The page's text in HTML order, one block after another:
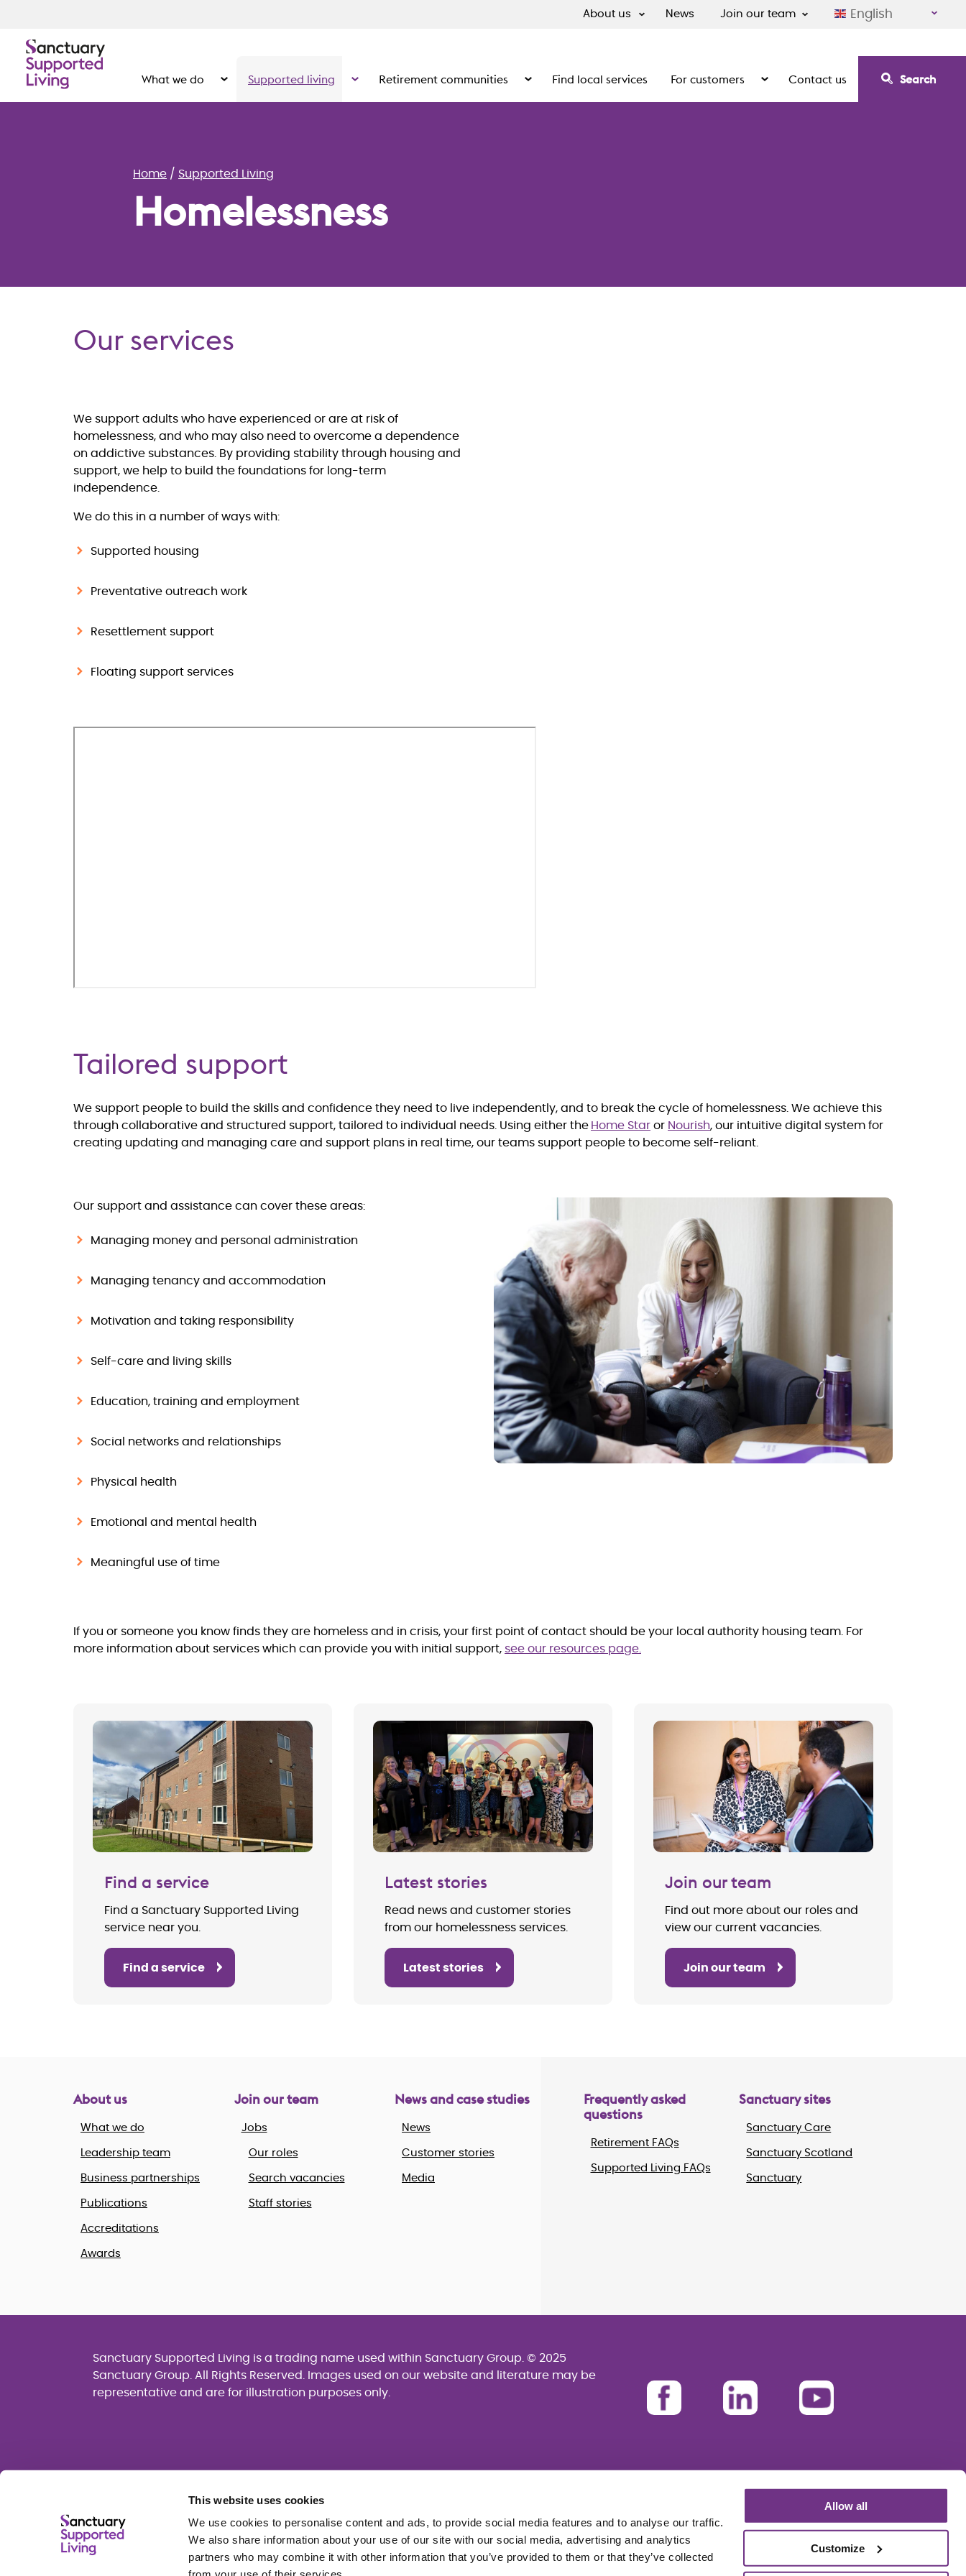
This website uses cookies
We use cookies to personalise content and ads, to provide social media features and to analyse our traffic.
We also share information about your use of our site with our social media, advertising and analytics
partners who may combine it with other information that you’ve provided to them or that they’ve collected
Allow all
Customize
About us News Join our team English
What we do Show the submenu for What we do
Supported living Show the submenu for Supported living
Retirement communities Show the submenu for Retirement communities
Find local services For customers Show the submenu for For customers
Contact us Search
Home Supported Living
Homelessness
Our services
We support adults who have experienced or are at risk of
homelessness, and who may also need to overcome a dependence
on addictive substances. By providing stability through housing and
support, we help to build the foundations for long-term
independence.
We do this in a number of ways with:
Supported housing
Preventative outreach work
Resettlement support
Floating support services
Tailored support
We support people to build the skills and confidence they need to live independently, and to break the cycle of homelessness. We achieve this
through collaborative and structured support, tailored to individual needs. Using either the Home Star or Nourish, our intuitive digital system for
creating updating and managing care and support plans in real time, our teams support people to become self-reliant
Our support and assistance can cover these areas:
Managing money and personal administration
Managing tenancy and accommodation
Motivation and taking responsibility
Self-care and living skills
Education, training and employment
Social networks and relationships
Physical health
Emotional and mental health
Meaningful use of time
If you or someone you know finds they are homeless and in crisis, your first point of contact should be your local authority housing team. For
more information about services which can provide you with initial support, see our resources page.
Find a service
Find a Sanctuary Supported Living
service near you.
Find a service
Latest stories
Read news and customer stories
from our homelessness services.
Latest stories
Join our team
Find out more about our roles and
view our current vacancies.
Join our team
About us
What we do
Leadership team
Business partnerships
Publications
Accreditations
Awards
Join our team
Jobs
Our roles
Search vacancies
Staff stories
News and case studies
News
Customer stories
Media
Frequently asked
questions
Retirement FAQs
Supported Living FAQs
Sanctuary sites
Sanctuary Care
Sanctuary Scotland
Sanctuary
Sanctuary Supported Living is a trading name used within Sanctuary Group. © 2025
Sanctuary Group. All Rights Reserved. Images used on our website and literature may be
representative and are for illustration purposes only.